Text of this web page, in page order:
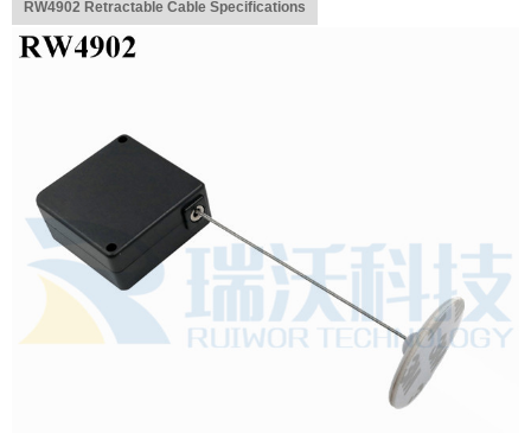
RW4902 Retractable Cable Specifications